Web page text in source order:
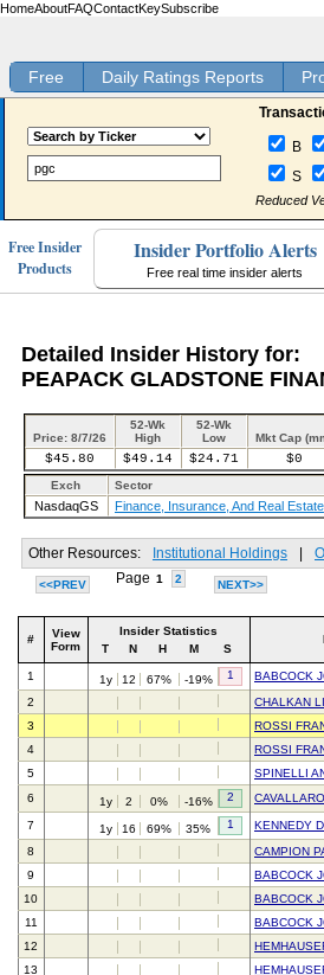
HomeAboutFAQContactKeySubscribe
Free Daily Ratings Reports
B
S
Reduced
Free Insider
Products
Insider Portfolio Alerts
Free real time insider alerts
Detailed Insider History for:
PEAPACK GLADSTONE
Price: 8/7/26
52-Wk
High
52-Wk
Low
Mkt Cap
$45.80 $49.14 $24.71 $0
Exch Sector
NasdaqGS Finance, Insurance, And Real Estate
Other Resources: Institutional Holdings
<<PREV Page 1 2 NEXT>>
#
View
Form
Insider Statistics
T
N H M S
1 1y 12 67% -19% 1 BABCOCK
2
CHALKAN
3
ROSSI
4
ROSSI
5
SPINELLI
6
1y 2 0% -16% 2
7 1y 16 69% 35% 1 KENNEDY
8
CAMPION
9
BABCOCK
10
BABCOCK
11
BABCOCK
12
13